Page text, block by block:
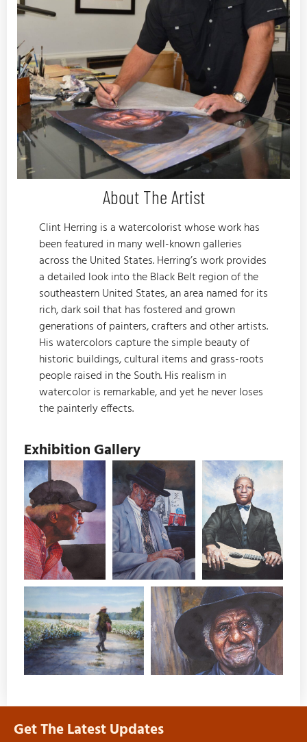
About The Artist
Clint Herring is a watercolorist whose work has
been featured in many well-known galleries
across the United States. Herring’s work provides
a detailed look into the Black Belt region of the
southeastern United States, an area named for its
rich, dark soil that has fostered and grown
generations of painters, crafters and other artists.
His watercolors capture the simple beauty of
historic buildings, cultural items and grass-roots
people raised in the South. His realism in
watercolor is remarkable, and yet he never loses
the painterly effects.
Exhibition Gallery
Get The Latest Updates